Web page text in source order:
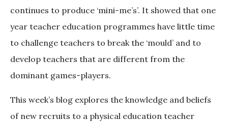
continues to produce ‘mini-me’s’. It showed that one
year teacher education programmes have little time
to challenge teachers to break the ‘mould’ and to
develop teachers that are different from the
dominant games-players.
This week’s blog explores the knowledge and beliefs
of new recruits to a physical education teacher